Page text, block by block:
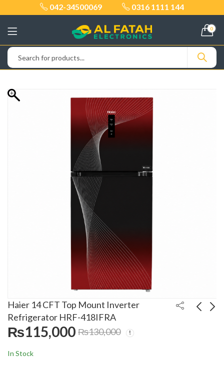
042-34500069 0316 1111 144
0
Haier 14 CFT Top Mount Inverter
Refrigerator HRF-418IFRA
₨115,000 ₨130,000
In Stock